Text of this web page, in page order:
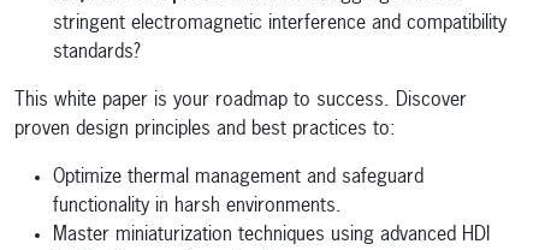
stringent electromagnetic interference and compatibility
standards?
This white paper is your roadmap to success. Discover
proven design principles and best practices to:
Optimize thermal management and safeguard
functionality in harsh environments.
Master miniaturization techniques using advanced HDI